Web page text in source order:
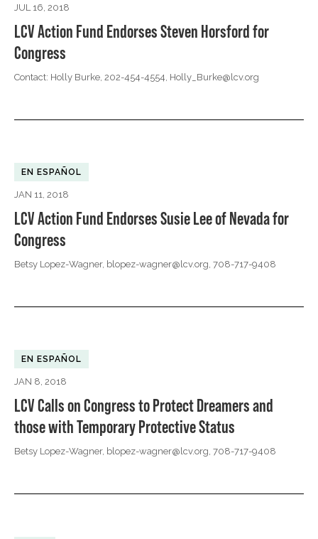
JUL 16, 2018
LCV Action Fund Endorses Steven Horsford for
Congress
Contact: Holly Burke, 202-454-4554, Holly_Burke@lcv.org
EN ESPAÑOL
JAN 11, 2018
LCV Action Fund Endorses Susie Lee of Nevada for
Congress
Betsy Lopez-Wagner, blopez-wagner@lcv.org, 708-717-9408
EN ESPAÑOL
JAN 8, 2018
LCV Calls on Congress to Protect Dreamers and
those with Temporary Protective Status
Betsy Lopez-Wagner, blopez-wagner@lcv.org, 708-717-9408